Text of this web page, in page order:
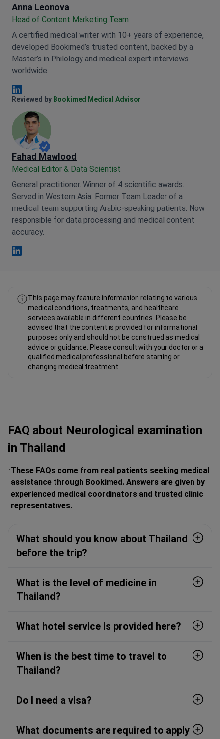
Anna Leonova
Anna Leonova
Head of Content Marketing Team
A certified medical writer with 10+ years of experience,
developed Bookimed’s trusted content, backed by a
Master’s in Philology and medical expert interviews
worldwide.
Anna Leonova Linkedin
Reviewed by Bookimed Medical Advisor
Fahad Mawlood
Medical Editor & Data Scientist
General practitioner. Winner of 4 scientific awards.
Served in Western Asia. Former Team Leader of a
medical team supporting Arabic-speaking patients. Now
responsible for data processing and medical content
accuracy.
This page may feature information relating to various
medical conditions, treatments, and healthcare
services available in different countries. Please be
advised that the content is provided for informational
purposes only and should not be construed as medical
advice or guidance. Please consult with your doctor or a
qualified medical professional before starting or
changing medical treatment.
FAQ about Neurological examination
in Thailand
These FAQs come from real patients seeking medical
assistance through Bookimed. Answers are given by
experienced medical coordinators and trusted clinic
representatives.
What should you know about Thailand
before the trip?
What is the level of medicine in
Thailand?
What hotel service is provided here?
When is the best time to travel to
Thailand?
Do I need a visa?
What documents are required to apply